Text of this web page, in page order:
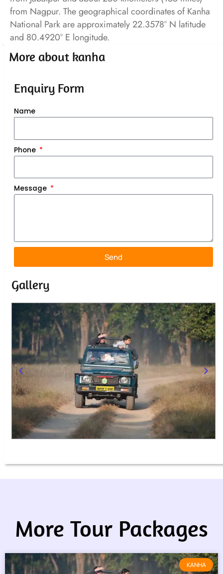
from Nagpur. The geographical coordinates of Kanha
National Park are approximately 22.3578° N latitude
and 80.4920° E longitude.
More about kanha
Enquiry Form
Name
Phone
Message
Send
Gallery
More Tour Packages
KANHA